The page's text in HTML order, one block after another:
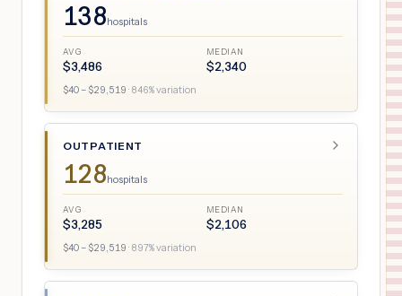
138hospitals
AVG
$3,486
MEDIAN
$2,340
$40 – $29,519 · 846% variation
OUTPATIENT
128hospitals
AVG
$3,285
MEDIAN
$2,106
$40 – $29,519 · 897% variation